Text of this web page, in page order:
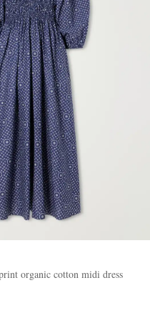
organic cotton midi dress